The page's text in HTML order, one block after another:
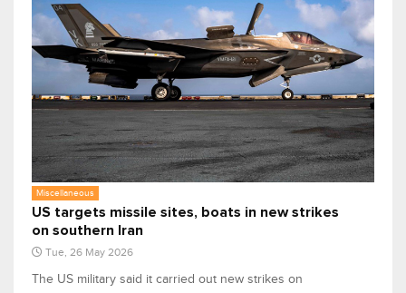
Miscellaneous
US targets missile sites, boats in new strikes
on southern Iran
Tue, 26 May 2026
The US military said it carried out new strikes on